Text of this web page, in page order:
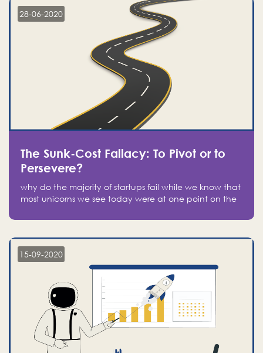
28-06-2020
The Sunk-Cost Fallacy: To Pivot or to
Persevere?
why do the majority of startups fail while we know that
most unicorns we see today were at one point on the
15-09-2020